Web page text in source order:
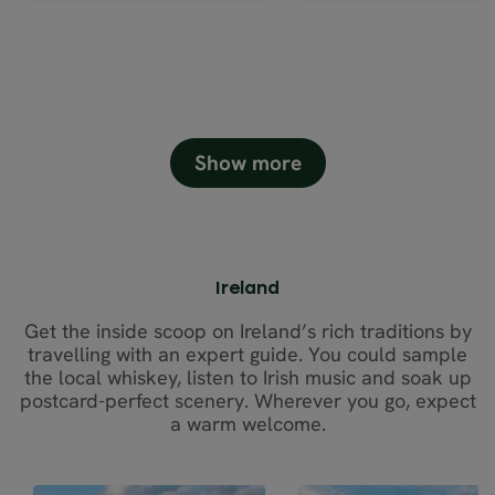
Show more
Ireland
Get the inside scoop on Ireland’s rich traditions by
travelling with an expert guide. You could sample
the local whiskey, listen to Irish music and soak up
postcard-perfect scenery. Wherever you go, expect
a warm welcome.
GUIDED GROUPS GUIDED